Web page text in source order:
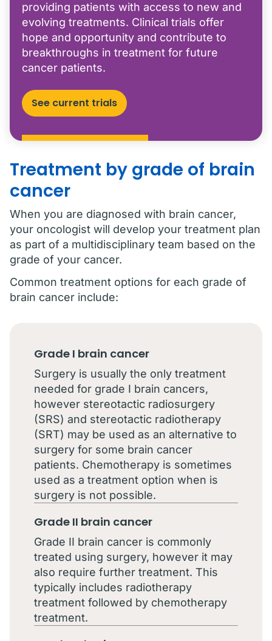
providing patients with access to new and
evolving treatments. Clinical trials offer
hope and opportunity and contribute to
breakthroughs in treatment for future
cancer patients.
See current trials
Treatment by grade of brain
cancer
When you are diagnosed with brain cancer,
your oncologist will develop your treatment plan
as part of a multidisciplinary team based on the
grade of your cancer.
Common treatment options for each grade of
brain cancer include:
Grade I brain cancer
Surgery is usually the only treatment
needed for grade I brain cancers,
however stereotactic radiosurgery
(SRS) and stereotactic radiotherapy
(SRT) may be used as an alternative to
surgery for some brain cancer
patients. Chemotherapy is sometimes
used as a treatment option when is
surgery is not possible.
Grade II brain cancer
Grade II brain cancer is commonly
treated using surgery, however it may
also require further treatment. This
typically includes radiotherapy
treatment followed by chemotherapy
treatment.